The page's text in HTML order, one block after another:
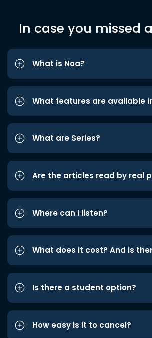
In case you missed
What is Noa?
What features are available
What are Series?
Are the articles read by real
Where can I listen?
What does it cost? And is
Is there a student option?
How easy is it to cancel?